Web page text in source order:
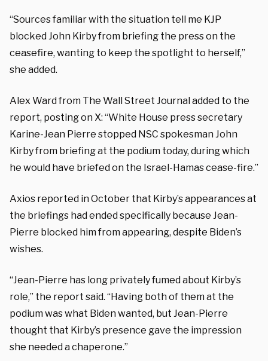
“Sources familiar with the situation tell me KJP
blocked John Kirby from briefing the press on the
ceasefire, wanting to keep the spotlight to herself,”
she added.
Alex Ward from The Wall Street Journal added to the
report, posting on X: “White House press secretary
Karine-Jean Pierre stopped NSC spokesman John
Kirby from briefing at the podium today, during which
he would have briefed on the Israel-Hamas cease-fire.”
Axios reported in October that Kirby’s appearances at
the briefings had ended specifically because Jean-
Pierre blocked him from appearing, despite Biden’s
wishes.
“Jean-Pierre has long privately fumed about Kirby’s
role,” the report said. “Having both of them at the
podium was what Biden wanted, but Jean-Pierre
thought that Kirby’s presence gave the impression
she needed a chaperone.”